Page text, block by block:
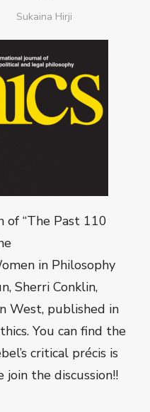
Author
Sukaina Hirji
of “The Past 110
in Philosophy
Sherri Conklin,
West, published in
You can find the
critical précis is
the discussion!!